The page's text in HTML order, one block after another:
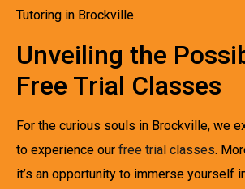
Tutoring in Brockville.
Unveiling the
Free Trial Classes
For the curious souls in Brockville, we
to experience our free trial classes.
it’s an opportunity to immerse yourself